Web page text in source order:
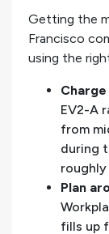
Getting the
Francisco
using the
EV2-A
from
during
roughly
Plan
fills up